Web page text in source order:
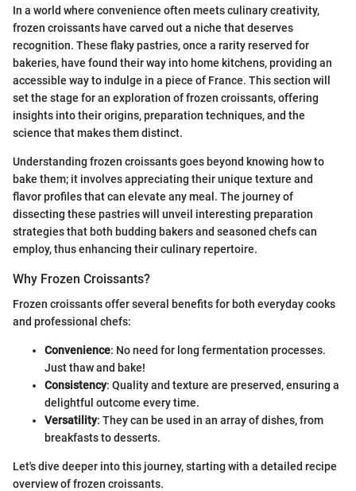
In a world where convenience often meets culinary creativity,
frozen croissants have carved out a niche that deserves
recognition. These flaky pastries, once a rarity reserved for
bakeries, have found their way into home kitchens, providing an
accessible way to indulge in a piece of France. This section will
set the stage for an exploration of frozen croissants, offering
insights into their origins, preparation techniques, and the
science that makes them distinct.
Understanding frozen croissants goes beyond knowing how to
bake them; it involves appreciating their unique texture and
flavor profiles that can elevate any meal. The journey of
dissecting these pastries will unveil interesting preparation
strategies that both budding bakers and seasoned chefs can
employ, thus enhancing their culinary repertoire.
Why Frozen Croissants?
Frozen croissants offer several benefits for both everyday cooks
and professional chefs:
Convenience: No need for long fermentation processes.
Just thaw and bake!
Consistency: Quality and texture are preserved, ensuring a
delightful outcome every time.
Versatility: They can be used in an array of dishes, from
breakfasts to desserts.
Let's dive deeper into this journey, starting with a detailed recipe
overview of frozen croissants.